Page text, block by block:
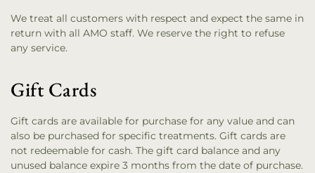
We treat all customers with respect and expect the same in
return with all AMO staff. We reserve the right to refuse
any service.
Gift Cards
Gift cards are available for purchase for any value and can
also be purchased for specific treatments. Gift cards are
not redeemable for cash. The gift card balance and any
unused balance expire 3 months from the date of purchase.